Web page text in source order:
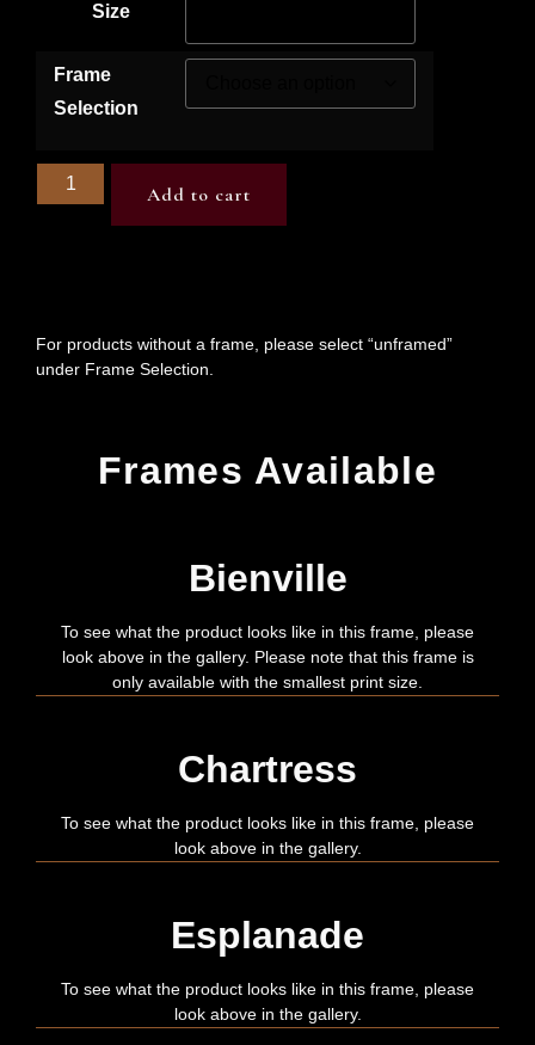
Size
Frame
Selection
Add to cart
For products without a frame, please select “unframed”
under Frame Selection.
Frames Available
Bienville
To see what the product looks like in this frame, please
look above in the gallery. Please note that this frame is
only available with the smallest print size.
Chartress
To see what the product looks like in this frame, please
look above in the gallery.
Esplanade
To see what the product looks like in this frame, please
look above in the gallery.